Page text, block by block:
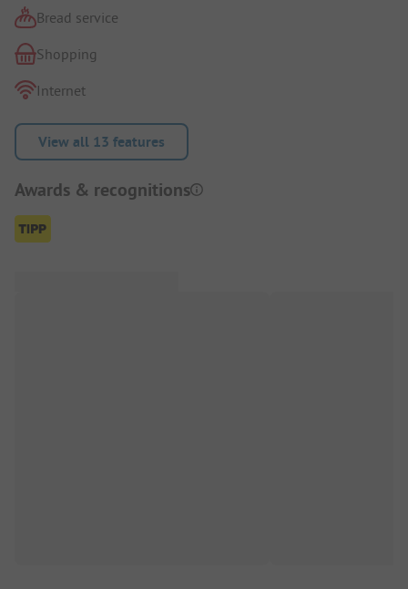
Bread service
Shopping
Internet
View all 13 features
Awards & recognitions